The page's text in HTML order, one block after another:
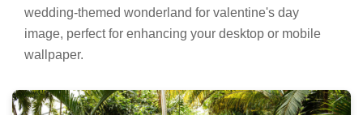
wedding-themed wonderland for valentine's day
image, perfect for enhancing your desktop or mobile
wallpaper.